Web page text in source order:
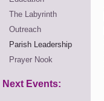
The Labyrinth
Outreach
Parish Leadership
Prayer Nook
Next Events: